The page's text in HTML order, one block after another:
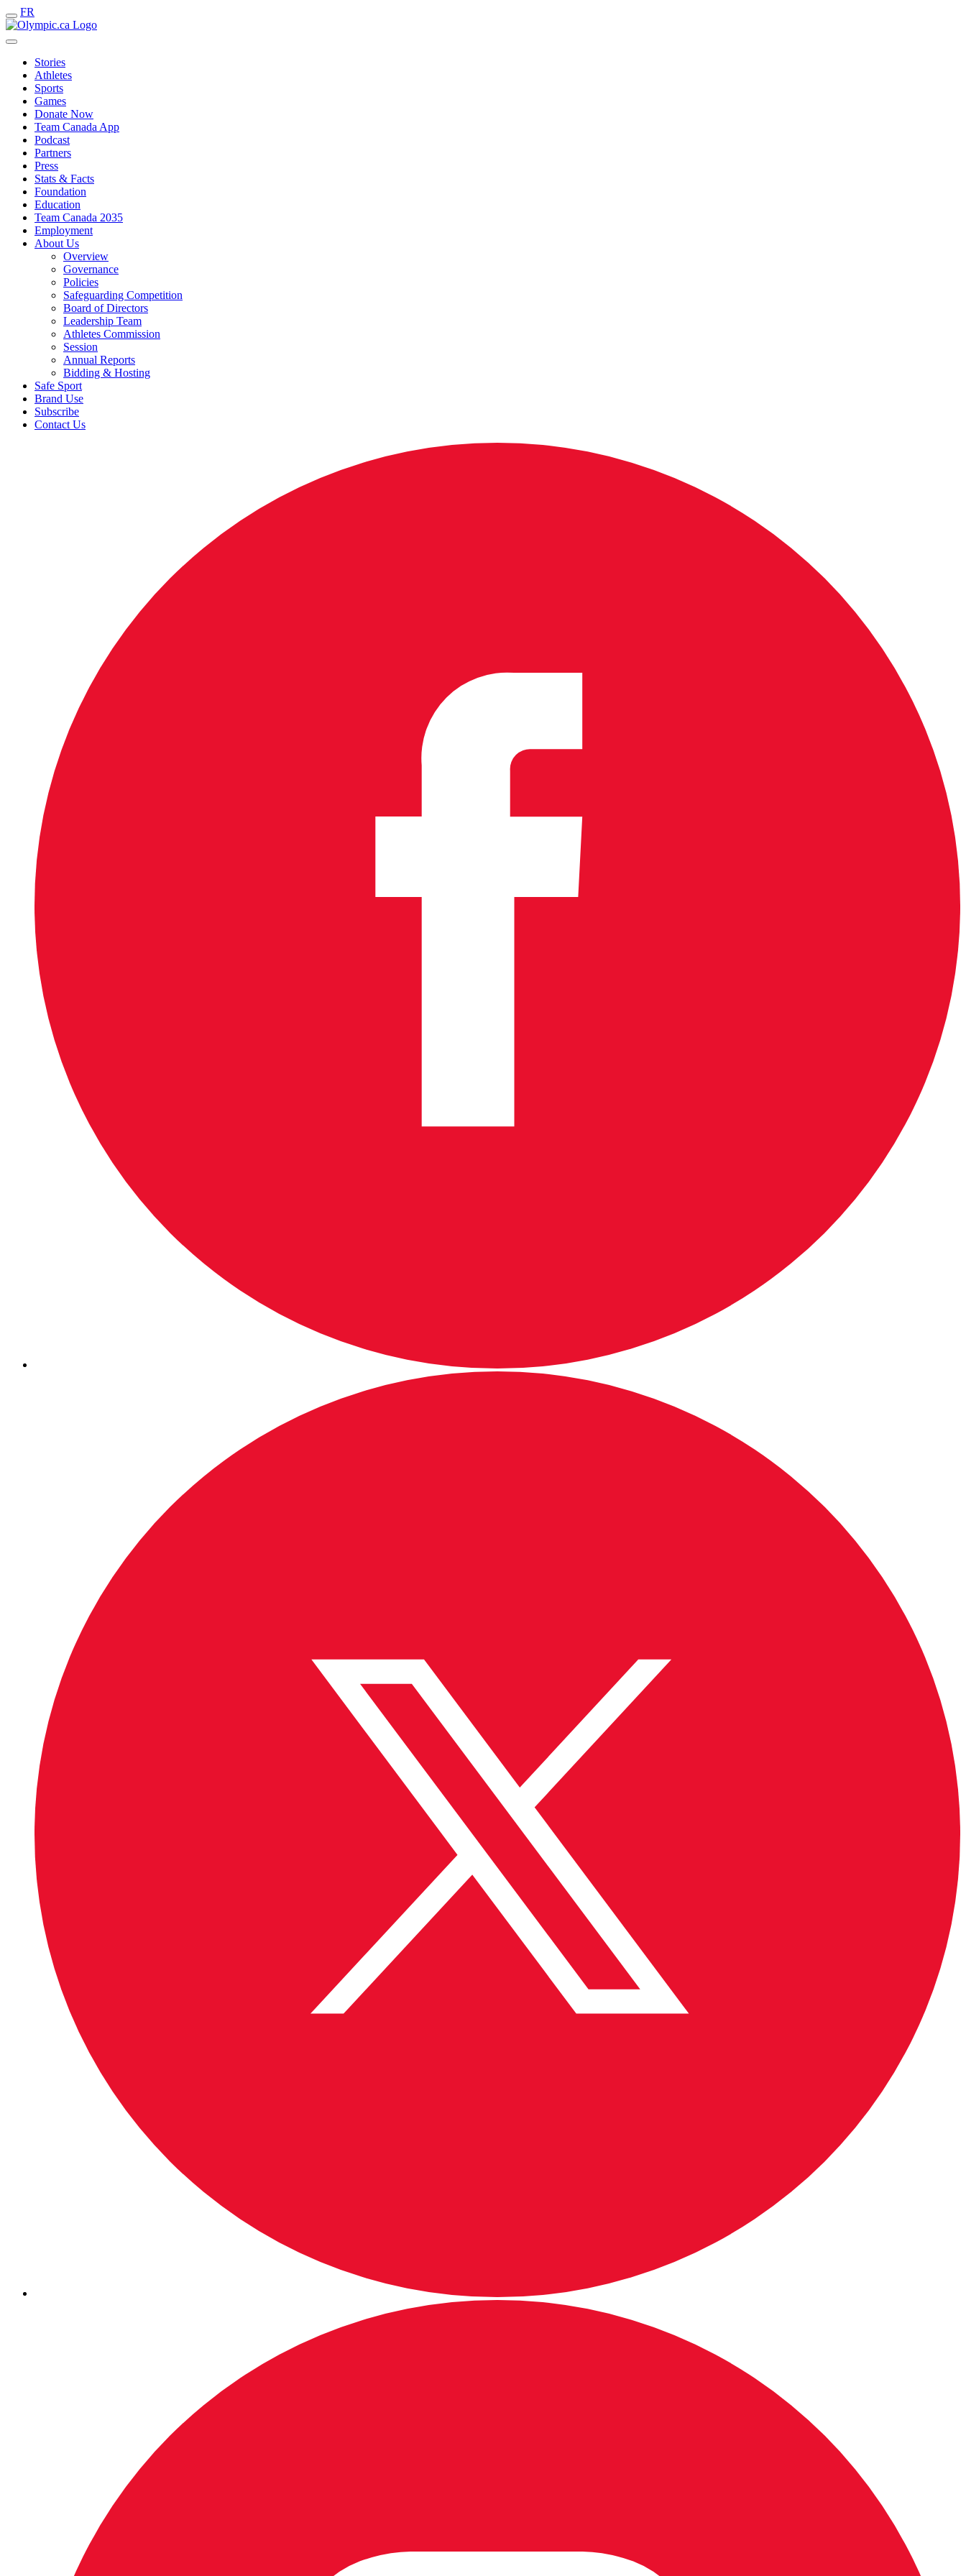
FR
Stories
Athletes
Sports
Games
Donate Now
Team Canada App
Podcast
Partners
Press
Stats & Facts
Foundation
Education
Team Canada 2035
Employment
About Us
Overview
Governance
Policies
Safeguarding Competition
Board of Directors
Leadership Team
Athletes Commission
Session
Annual Reports
Bidding & Hosting
Safe Sport
Brand Use
Subscribe
Contact Us